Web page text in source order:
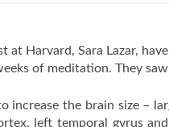
at Harvard, Sara Lazar,
of meditation. They
increase the brain size –
left temporal gyrus